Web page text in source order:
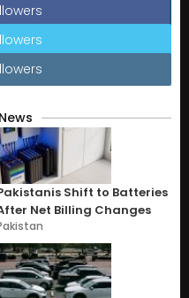
Shift to Batteries
Net Billing Changes